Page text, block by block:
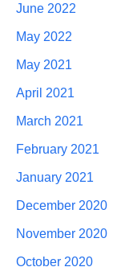
June 2022
May 2022
May 2021
April 2021
March 2021
February 2021
January 2021
December 2020
November 2020
October 2020